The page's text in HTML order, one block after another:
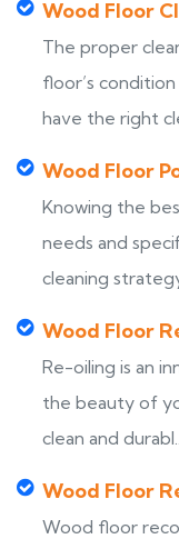
Wood Floor
The proper
floor’s
have the right
Wood Floor
Knowing the
needs and
cleaning
Wood Floor
Re-oiling is an
the beauty of
clean and
Wood Floor
Wood floor